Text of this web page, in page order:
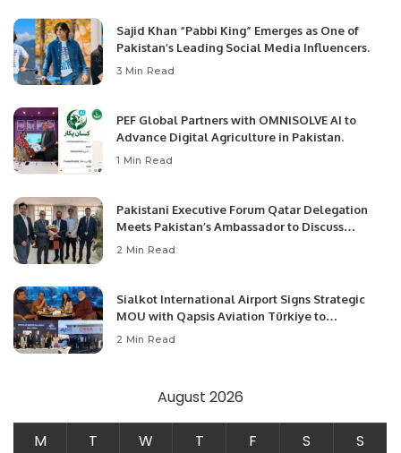
Sajid Khan “Pabbi King” Emerges as One of
Pakistan’s Leading Social Media Influencers.
3 Min Read
PEF Global Partners with OMNISOLVE AI to
Advance Digital Agriculture in Pakistan.
1 Min Read
Pakistani Executive Forum Qatar Delegation
Meets Pakistan’s Ambassador to Discuss
Community Development and Professional
2 Min Read
Sialkot International Airport Signs Strategic
MOU with Qapsis Aviation Türkiye to
Modernize Aviation Infrastructure.
2 Min Read
August 2026
M T W T F S
S